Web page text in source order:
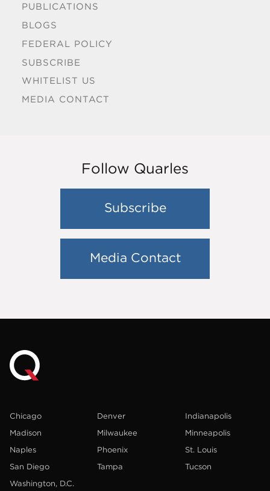
PUBLICATIONS
BLOGS
FEDERAL POLICY
SUBSCRIBE
WHITELIST US
MEDIA CONTACT
Follow Quarles
Subscribe
Media Contact
Chicago Denver
Indianapolis
Madison
Milwaukee
Minneapolis
Naples
Phoenix
St. Louis
San Diego
Tampa
Tucson
Washington, D.C.